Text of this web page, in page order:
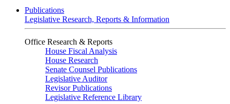
Publications
Legislative Research, Reports & Information
Office Research & Reports
House Fiscal Analysis
House Research
Senate Counsel Publications
Legislative Auditor
Revisor Publications
Legislative Reference Library